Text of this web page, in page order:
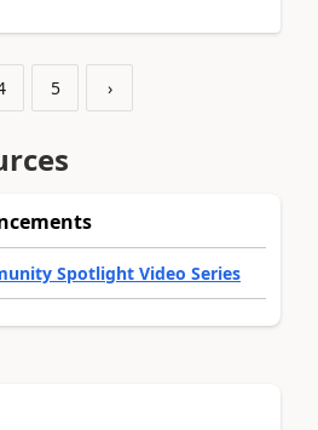
5 ›
Spotlight Video Series